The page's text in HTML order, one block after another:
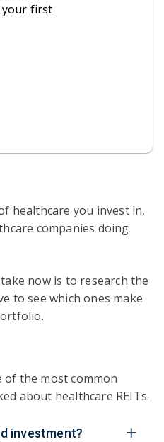
your first
healthcare you invest in,
companies doing
now is to research the
to see which ones make
of the most common
about healthcare REITs.
investment?